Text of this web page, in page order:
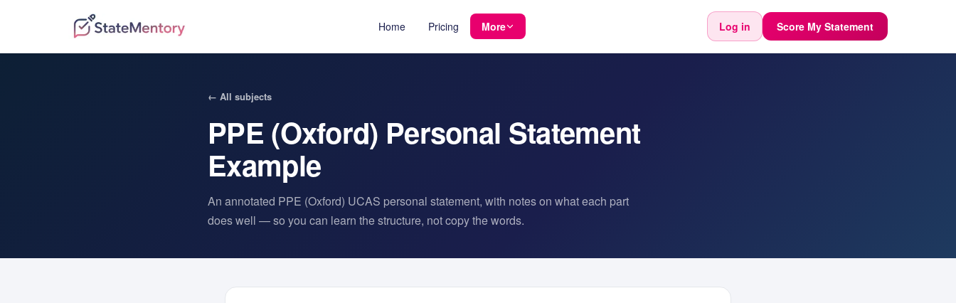
Home Pricing More Log in Score My Statement
← All subjects
PPE (Oxford) Personal Statement
Example
An annotated PPE (Oxford) UCAS personal statement, with notes on what each part
does well — so you can learn the structure, not copy the words.